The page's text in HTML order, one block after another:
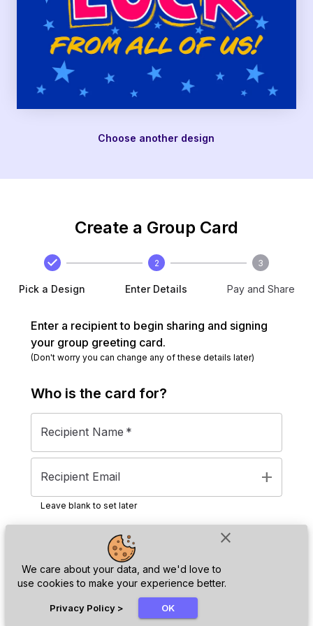
close
We care about your data, and we'd love to
use cookies to make your experience better.
Privacy Policy > OK
Choose another design
Create a Group Card
Pick a Design
2
Enter Details
3
Pay and Share
Enter a recipient to begin sharing and signing
your group greeting card.
(Don't worry you can change any of these details later)
Who is the card for?
Recipient Name *
Recipient Email add
Leave blank to set later
Next